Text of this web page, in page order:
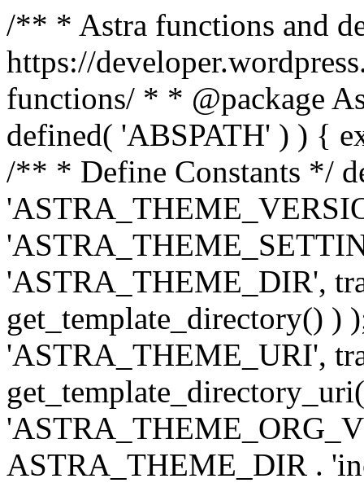
/** * Astra functions and
https://
functions/ * * @package
defined( 'ABSPATH' ) ) {
/** * Define Constants */
'ASTRA_THEME_DIR',
get_template_directory() )
'ASTRA_THEME_URI',
ASTRA_THEME_DIR .